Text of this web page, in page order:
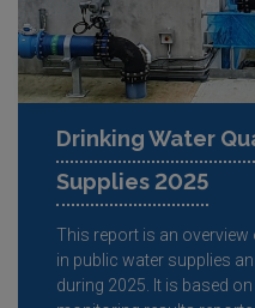
Drinking Water
Supplies 2025
This report is an
in public water supplies
during 2025. It is based